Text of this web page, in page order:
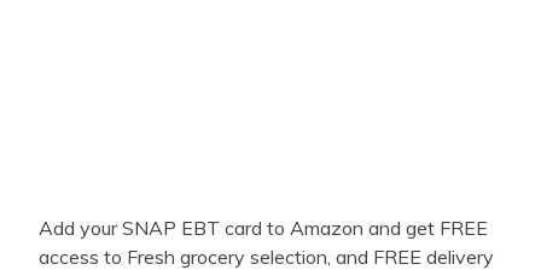
Add your SNAP EBT card to Amazon and get FREE
access to Fresh grocery selection, and FREE delivery